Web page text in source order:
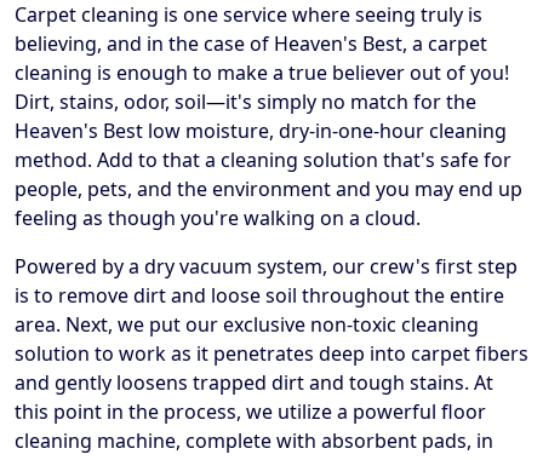
Carpet cleaning is one service where seeing truly is
believing, and in the case of Heaven's Best, a carpet
cleaning is enough to make a true believer out of you!
Dirt, stains, odor, soil—it's simply no match for the
Heaven's Best low moisture, dry-in-one-hour cleaning
method. Add to that a cleaning solution that's safe for
people, pets, and the environment and you may end up
feeling as though you're walking on a cloud.
Powered by a dry vacuum system, our crew's first step
is to remove dirt and loose soil throughout the entire
area. Next, we put our exclusive non-toxic cleaning
solution to work as it penetrates deep into carpet fibers
and gently loosens trapped dirt and tough stains. At
this point in the process, we utilize a powerful floor
cleaning machine, complete with absorbent pads, in